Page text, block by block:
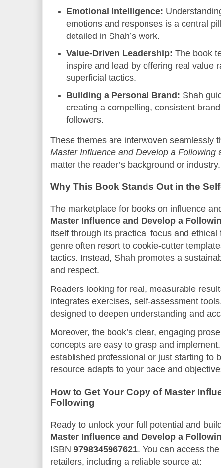
Emotional Intelligence:
emotions and responses is a central
detailed in Shah’s work.
Value-Driven Leadership: The book
inspire and lead by offering real value
superficial tactics.
Building a Personal Brand: Shah
creating a compelling, consistent
followers.
These themes are interwoven seamlessly
Master Influence and Develop a Following
matter the reader’s background or industry.
Why This Book Stands Out in the
The marketplace for books on influence
Master Influence and Develop a
itself through its practical focus and
genre often resort to cookie-cutter
tactics. Instead, Shah promotes a
and respect.
Readers looking for real, measurable
integrates exercises, self-assessment
designed to deepen understanding and
Moreover, the book’s clear, engaging
concepts are easy to grasp and
established professional or just starting to
resource adapts to your pace and
How to Get Your Copy of Master
Following
Ready to unlock your full potential and
Master Influence and Develop a
ISBN 9798345967621. You can access
retailers, including a reliable source at: